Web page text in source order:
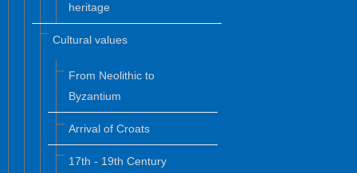
heritage
Cultural values
From Neolithic to
Byzantium
Arrival of Croats
17th - 19th Century